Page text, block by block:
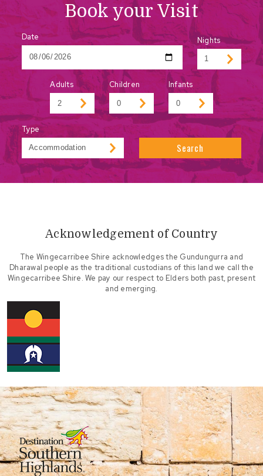
Book your Visit
Date Nights
Adults Children Infants
Type
Search
Acknowledgement of Country
The Wingecarribee Shire acknowledges the Gundungurra and
Dharawal people as the traditional custodians of this land we call the
Wingecarribee Shire. We pay our respect to Elders both past, present
and emerging.